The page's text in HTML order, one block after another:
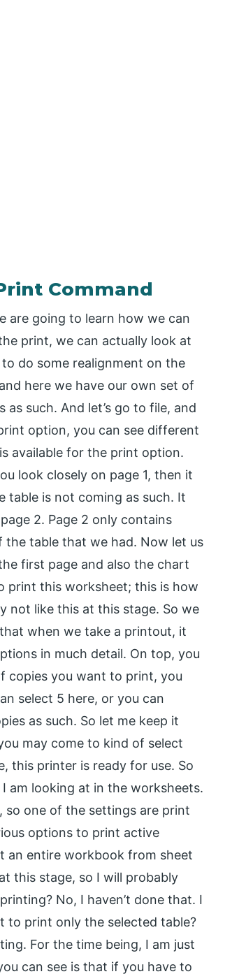
Command
are going to learn how we can
print, we can actually look at
do some realignment on the
here we have our own set of
such. And let’s go to file, and
option, you can see different
available for the print option.
look closely on page 1, then it
table is not coming as such. It
2. Page 2 only contains
table that we had. Now let us
first page and also the chart
print this worksheet; this is how
not like this at this stage. So we
when we take a printout, it
in much detail. On top, you
copies you want to print, you
select 5 here, or you can
as such. So let me keep it
may come to kind of select
this printer is ready for use. So
am looking at in the worksheets.
so one of the settings are print
options to print active
an entire workbook from sheet
this stage, so I will probably
No, I haven’t done that. I
to print only the selected table?
For the time being, I am just
can see is that if you have to